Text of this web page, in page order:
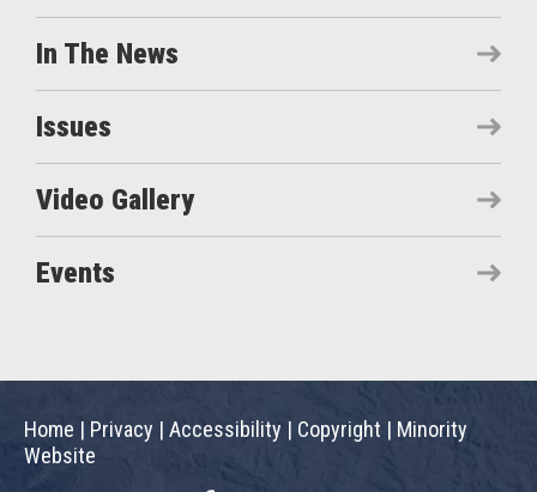
In The News
Issues
Video Gallery
Events
Home | Privacy | Accessibility | Copyright | Minority
Website